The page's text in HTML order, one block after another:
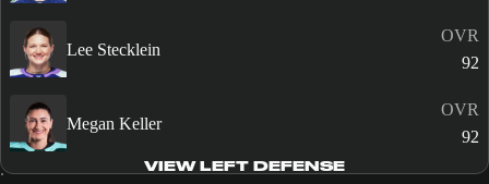
Lee Stecklein
OVR
92
Megan Keller
OVR
92
VIEW LEFT DEFENSE